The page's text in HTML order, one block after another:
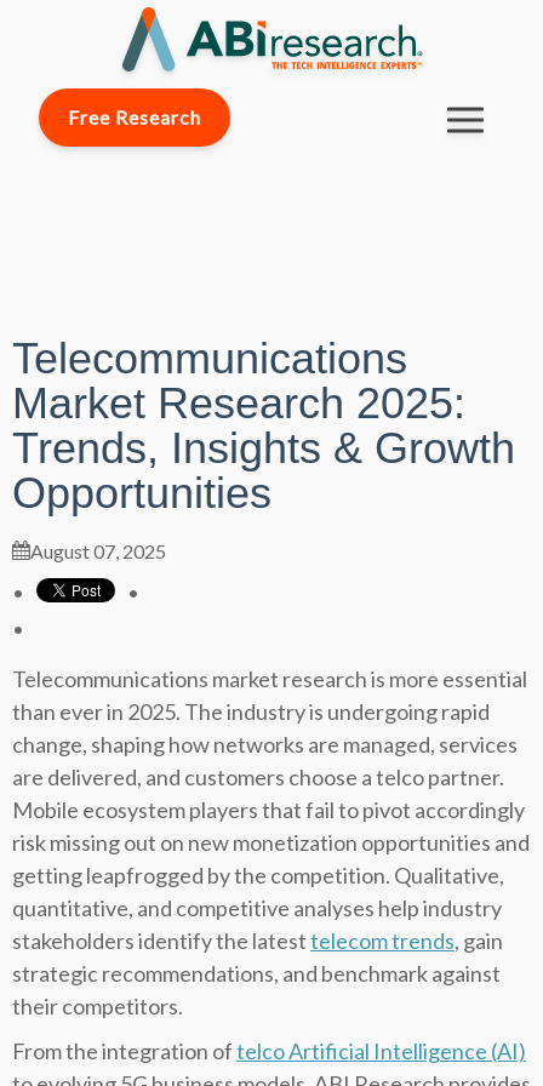
Free Research
Telecommunications
Market Research 2025:
Trends, Insights & Growth
Opportunities
August 07, 2025
Telecommunications market research is more essential
than ever in 2025. The industry is undergoing rapid
change, shaping how networks are managed, services
are delivered, and customers choose a telco partner.
Mobile ecosystem players that fail to pivot accordingly
risk missing out on new monetization opportunities and
getting leapfrogged by the competition. Qualitative,
quantitative, and competitive analyses help industry
stakeholders identify the latesttelecom trends, gain
strategic recommendations, and benchmark against
their competitors.
From the integration oftelco Artificial Intelligence (AI)